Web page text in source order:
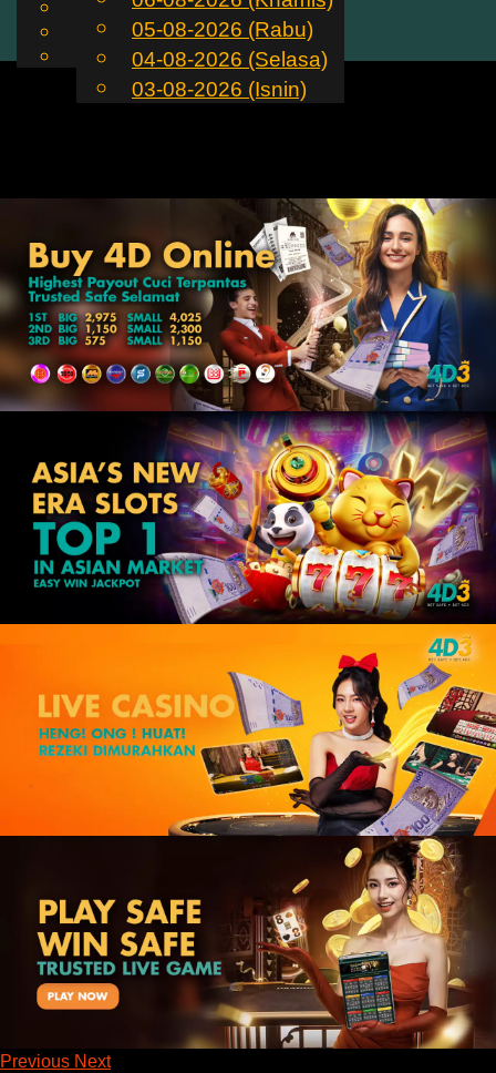
MS
English
Chinese
Malay
05-08-2026 (Rabu)
04-08-2026 (Selasa)
03-08-2026 (Isnin)
Toggle
navigation
Previous Next